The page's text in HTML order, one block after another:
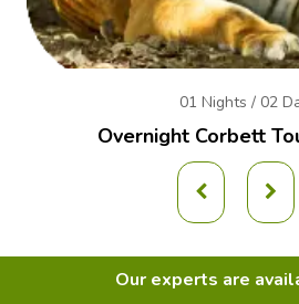
01 Nights / 02
Overnight Corbett
Our experts are